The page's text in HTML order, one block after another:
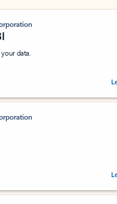
data.
stars out of 5 stars, by 238152
stars out of 5 stars, by 160880